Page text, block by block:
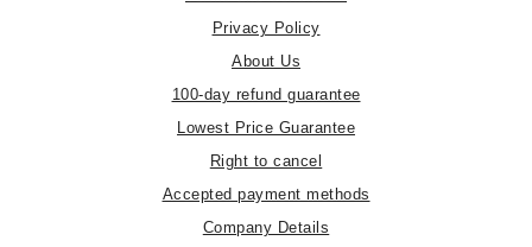
Privacy Policy
About Us
100-day refund guarantee
Lowest Price Guarantee
Right to cancel
Accepted payment methods
Company Details